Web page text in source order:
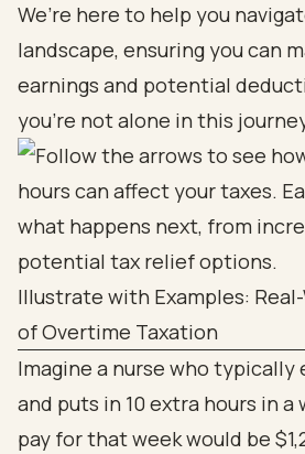
We’re here to help you
landscape, ensuring you can
earnings and potential
you’re not alone in this
Illustrate with Examples:
of Overtime Taxation
Imagine a nurse who typically
and puts in 10 extra hours in a
pay for that week would be